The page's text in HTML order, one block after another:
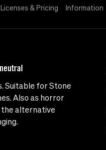
Licenses & Pricing Information
Suitable for Stone
Also as horror
the alternative